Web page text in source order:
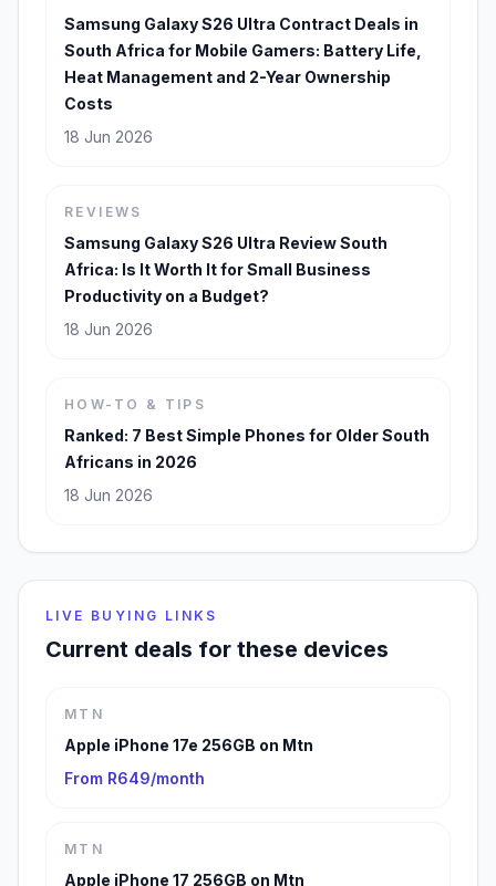
Samsung Galaxy S26 Ultra Contract Deals in
South Africa for Mobile Gamers: Battery Life,
Heat Management and 2-Year Ownership
Costs
18 Jun 2026
REVIEWS
Samsung Galaxy S26 Ultra Review South
Africa: Is It Worth It for Small Business
Productivity on a Budget?
18 Jun 2026
HOW-TO & TIPS
Ranked: 7 Best Simple Phones for Older South
Africans in 2026
18 Jun 2026
LIVE BUYING LINKS
Current deals for these devices
MTN
Apple iPhone 17e 256GB on Mtn
From R649/month
MTN
Apple iPhone 17 256GB on Mtn